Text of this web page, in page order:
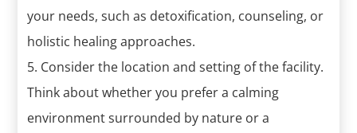
your needs, such as detoxification, counseling, or
holistic healing approaches.
Consider the location and setting of the facility.
Think about whether you prefer a calming
environment surrounded by nature or a